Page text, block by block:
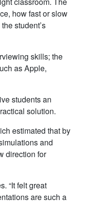
how fast or slow
student’s
skills; the
as Apple,
students an
solution.
estimated that by
and
direction for
“It felt great
are such a